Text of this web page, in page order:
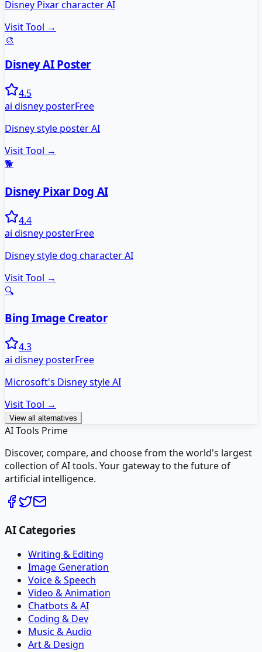
Disney Pixar character AI
Visit Tool →
🎨
Disney AI Poster
4.5
ai disney posterFree
Disney style poster AI
Visit Tool →
🐕
Disney Pixar Dog AI
4.4
ai disney posterFree
Disney style dog character AI
Visit Tool →
🔍
Bing Image Creator
4.3
ai disney posterFree
Microsoft's Disney style AI
Visit Tool →
View all alternatives
AI Tools Prime
Discover, compare, and choose from the world's largest
collection of AI tools. Your gateway to the future of
artificial intelligence.
AI Categories
Writing & Editing
Image Generation
Voice & Speech
Video & Animation
Chatbots & AI
Coding & Dev
Music & Audio
Art & Design